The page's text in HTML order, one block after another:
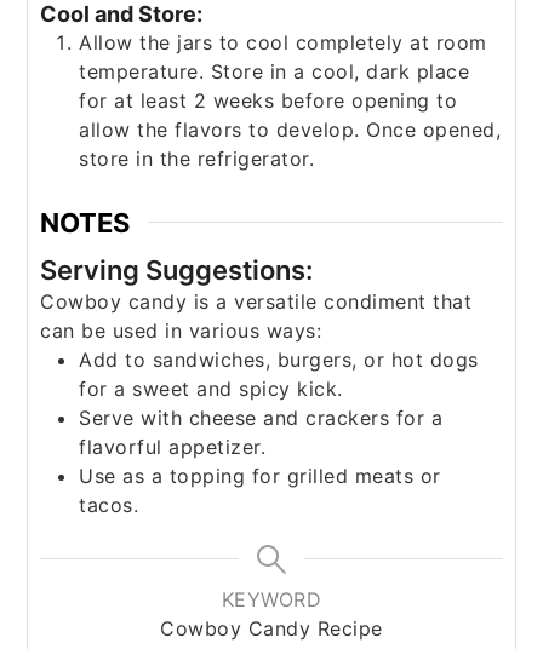
Cool and Store:
Allow the jars to cool completely at room
temperature. Store in a cool, dark place
for at least 2 weeks before opening to
allow the flavors to develop. Once opened,
store in the refrigerator.
NOTES
Serving Suggestions:
Cowboy candy is a versatile condiment that
can be used in various ways:
Add to sandwiches, burgers, or hot dogs
for a sweet and spicy kick.
Serve with cheese and crackers for a
flavorful appetizer.
Use as a topping for grilled meats or
tacos.
KEYWORD
Cowboy Candy Recipe